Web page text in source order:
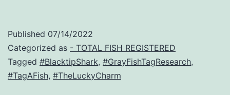
Published 07/14/2022
Categorized as - TOTAL FISH REGISTERED
Tagged #BlacktipShark, #GrayFishTagResearch,
#TagAFish, #TheLuckyCharm